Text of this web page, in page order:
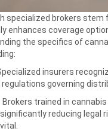
specialized brokers
enhances coverage
the specifics of
insurers
governing
: Brokers trained in
reducing legal